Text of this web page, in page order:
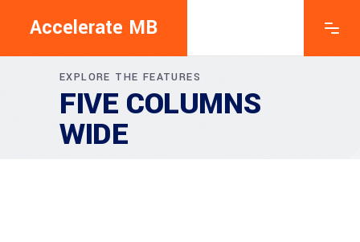
Accelerate MB
EXPLORE THE FEATURES
FIVE COLUMNS
WIDE